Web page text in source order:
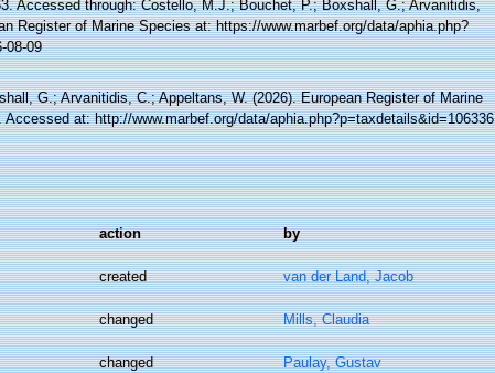
Accessed through: Costello, M.J.; Bouchet, P.; Boxshall, G.; Arvanitidis,
Register of Marine Species at: https://www.marbef.org/data/aphia.php?
08-09
G.; Arvanitidis, C.; Appeltans, W. (2026). European Register of Marine
at: http://www.marbef.org/data/aphia.php?p=taxdetails&id=106336
action by
created van der Land, Jacob
changed Mills, Claudia
changed Paulay, Gustav